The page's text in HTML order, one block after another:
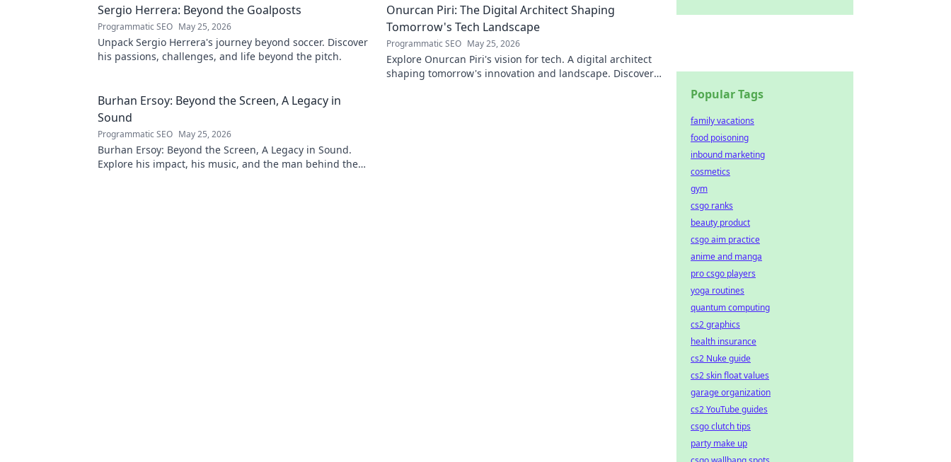
Sergio Herrera: Beyond the Goalposts
Programmatic SEO May 25, 2026
Unpack Sergio Herrera's journey beyond soccer. Discover
his passions, challenges, and life beyond the pitch.
Onurcan Piri: The Digital Architect Shaping
Tomorrow's Tech Landscape
Programmatic SEO May 25, 2026
Explore Onurcan Piri's vision for tech. A digital architect
shaping tomorrow's innovation and landscape. Discover
Burhan Ersoy: Beyond the Screen, A Legacy in
Sound
Programmatic SEO May 25, 2026
Burhan Ersoy: Beyond the Screen, A Legacy in Sound.
Explore his impact, his music, and the man behind the
Popular Tags
family vacations
food poisoning
inbound marketing
cosmetics
gym
csgo ranks
beauty product
csgo aim practice
anime and manga
pro csgo players
yoga routines
quantum computing
cs2 graphics
health insurance
cs2 Nuke guide
cs2 skin float values
garage organization
cs2 YouTube guides
csgo clutch tips
party make up